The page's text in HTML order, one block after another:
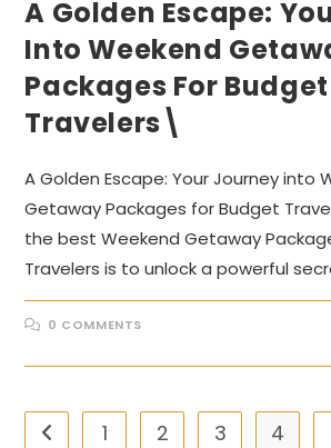
A Golden Escape:
Into Weekend
Packages For Budget
Travelers\
A Golden Escape: Your Journey into
Getaway Packages for Budget
the best Weekend Getaway
Travelers is to unlock a powerful
0 COMMENTS
Go to the previous page
1 2 3 4